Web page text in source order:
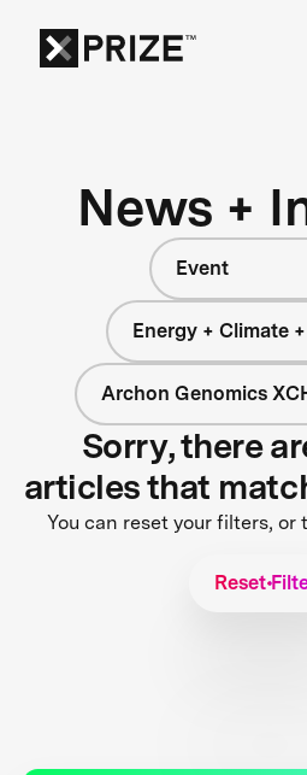
News +
Event
Energy + Climate
Archon Genomics
Sorry, there
articles that
You can reset your filters,
Reset